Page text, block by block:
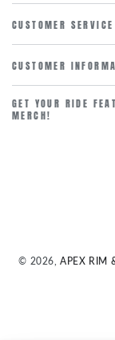
CUSTOMER SERVICE
CUSTOMER
GET YOUR RIDE
MERCH!
© 2026,APEX RIM